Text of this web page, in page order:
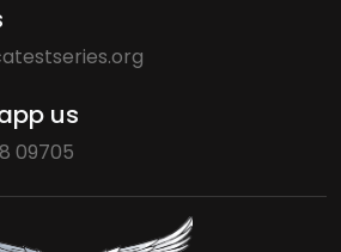
us
09705